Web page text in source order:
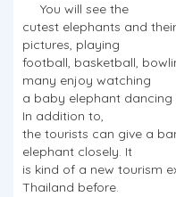
You will see the
cutest elephants and
pictures, playing
football, basketball,
many enjoy watching
a baby elephant
In addition to,
the tourists can give a
elephant closely. It
is kind of a new tourism
Thailand before.